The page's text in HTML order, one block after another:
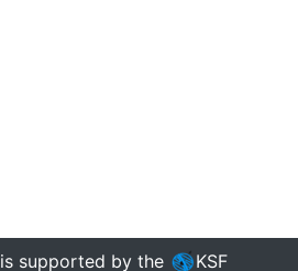
is supported by the KSF